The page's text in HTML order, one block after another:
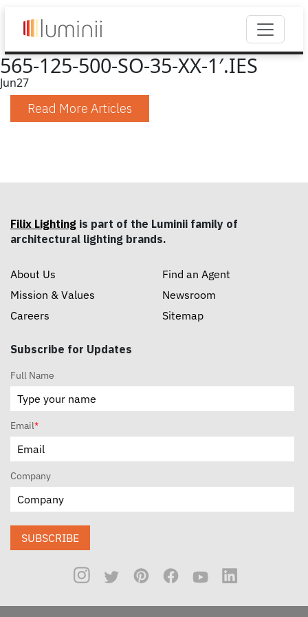
565-125-500-SO-35-XX-1′.IES
Jun27
Read More Articles
Filix Lighting is part of the Luminii family of
architectural lighting brands.
About Us
Mission & Values
Careers
Find an Agent
Newsroom
Sitemap
Subscribe for Updates
Full Name
Email*
Company
SUBSCRIBE